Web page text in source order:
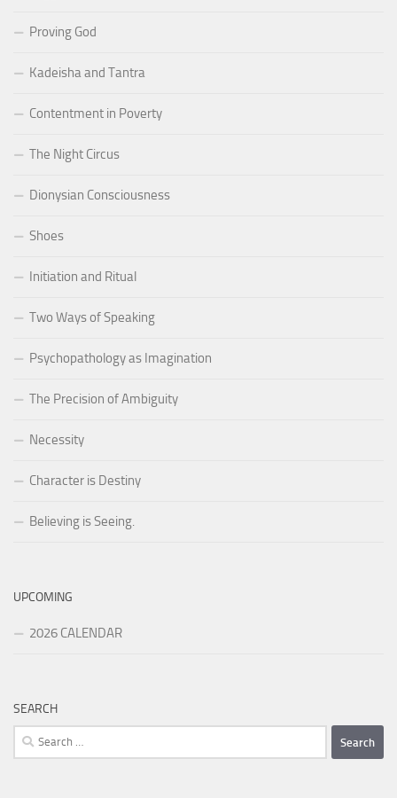
Proving God
Kadeisha and Tantra
Contentment in Poverty
The Night Circus
Dionysian Consciousness
Shoes
Initiation and Ritual
Two Ways of Speaking
Psychopathology as Imagination
The Precision of Ambiguity
Necessity
Character is Destiny
Believing is Seeing.
UPCOMING
2026 CALENDAR
SEARCH
Search
for: